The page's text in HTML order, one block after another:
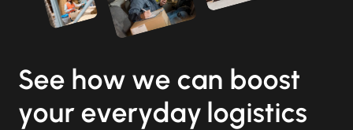
See how we can boost
your everyday logistics